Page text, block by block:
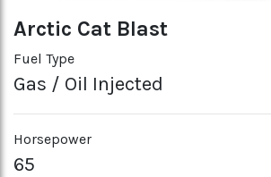
Arctic Cat Blast
Fuel Type
Gas / Oil Injected
Horsepower
65